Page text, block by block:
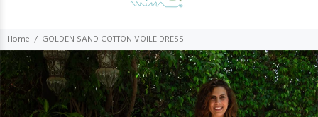
Home GOLDEN SAND COTTON VOILE DRESS